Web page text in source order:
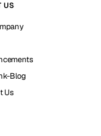
US
Blog
Us